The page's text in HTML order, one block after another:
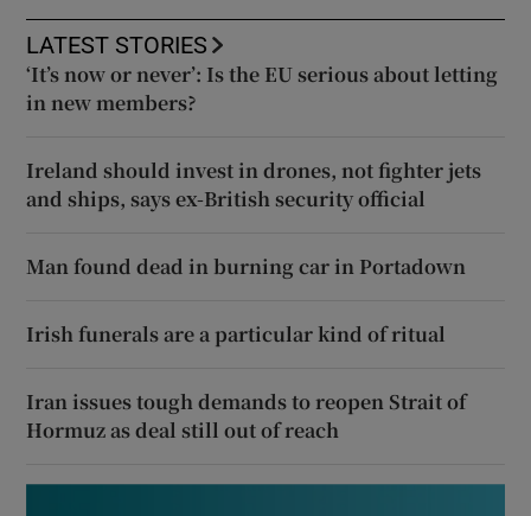
LATEST STORIES
‘It’s now or never’: Is the EU serious about letting
in new members?
Ireland should invest in drones, not fighter jets
and ships, says ex-British security official
Man found dead in burning car in Portadown
Irish funerals are a particular kind of ritual
Iran issues tough demands to reopen Strait of
Hormuz as deal still out of reach